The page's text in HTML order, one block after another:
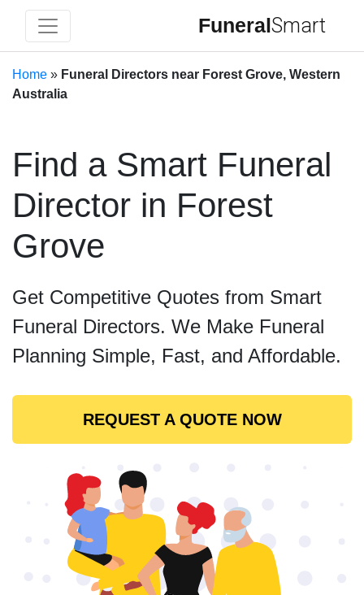
FuneralSmart
Home » Funeral Directors near Forest Grove, Western
Australia
Find a Smart Funeral
Director in Forest
Grove
Get Competitive Quotes from Smart
Funeral Directors. We Make Funeral
Planning Simple, Fast, and Affordable.
REQUEST A QUOTE NOW